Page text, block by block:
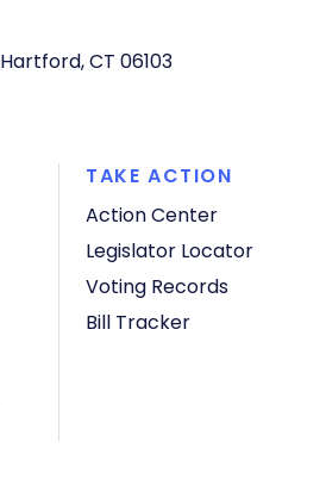
Hartford, CT 06103
TAKE ACTION
Action Center
Legislator Locator
Voting Records
Bill Tracker